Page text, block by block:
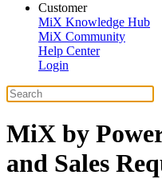
Customer
MiX Knowledge Hub
MiX Community
Help Center
Login
MiX by
and Sales